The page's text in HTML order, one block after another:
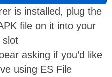
is installed, plug the
file on it into your
slot
asking if you’d like
using ES File